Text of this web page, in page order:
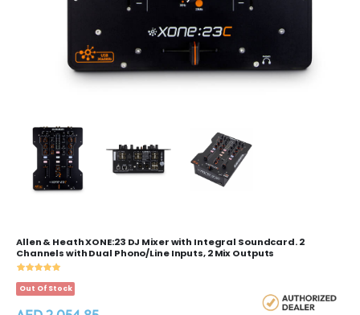
Allen & Heath XONE:23 DJ Mixer with Integral Soundcard. 2
Channels with Dual Phono/Line Inputs, 2 Mix Outputs
Out Of Stock